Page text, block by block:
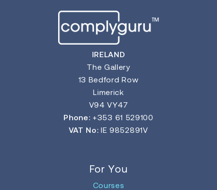
IRELAND
The Gallery
13 Bedford Row
Limerick
V94 VY47
Phone: +353 61 529100
VAT No: IE 9852891V
For You
Courses